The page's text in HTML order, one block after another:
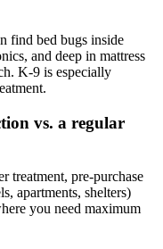
find bed bugs inside
and deep in mattress
K-9 is especially
vs. a regular
treatment, pre-purchase
apartments, shelters)
you need maximum